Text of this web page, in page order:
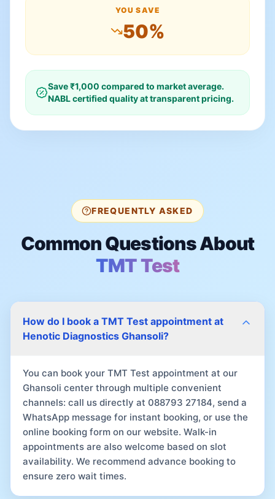
YOU SAVE
50%
Save ₹1,000 compared to market average.
NABL certified quality at transparent pricing.
FREQUENTLY ASKED
Common Questions About
TMT Test
How do I book a TMT Test appointment at
Henotic Diagnostics Ghansoli?
You can book your TMT Test appointment at our
Ghansoli center through multiple convenient
channels: call us directly at 088793 27184, send a
WhatsApp message for instant booking, or use the
online booking form on our website. Walk-in
appointments are also welcome based on slot
availability. We recommend advance booking to
ensure zero wait times.